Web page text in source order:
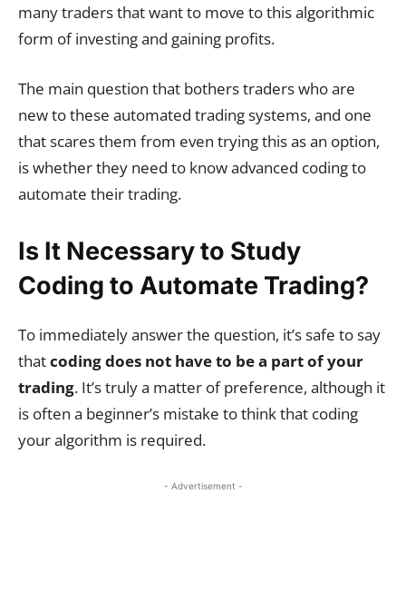
many traders that want to move to this algorithmic
form of investing and gaining profits.
The main question that bothers traders who are
new to these automated trading systems, and one
that scares them from even trying this as an option,
is whether they need to know advanced coding to
automate their trading.
Is It Necessary to Study
Coding to Automate Trading?
To immediately answer the question, it’s safe to say
thatcoding does not have to be a part of your
trading. It’s truly a matter of preference, although it
is often a beginner’s mistake to think that coding
your algorithm is required.
- Advertisement -